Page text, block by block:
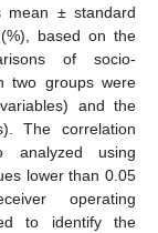
mean ± standard
based on the
of socio-
two groups were
and the
The correlation
analyzed using
lower than 0.05
operating
to identify the